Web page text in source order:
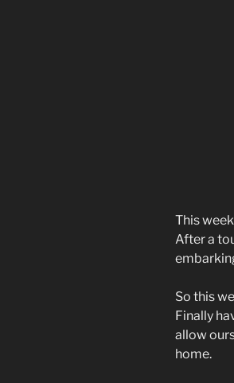
This
After a
So this
Finally
allow
home.